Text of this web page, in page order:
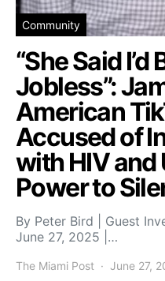
Community
“She Said I’d
Jobless”:
American
Accused of
with HIV and
Power to
By Peter Bird | Guest
June 27, 2025 |…
The Miami Post June 27,